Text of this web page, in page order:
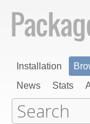
Installation
News
Stats